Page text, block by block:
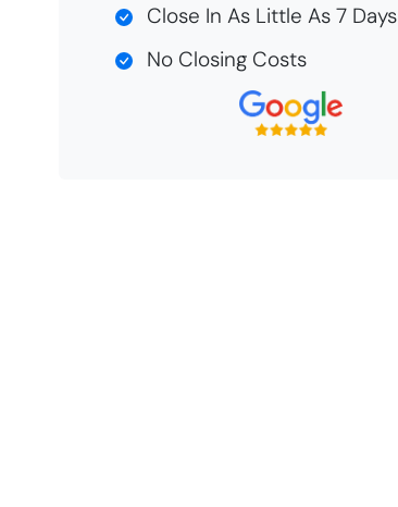
Close In As Little As 7 Days
No Closing Costs